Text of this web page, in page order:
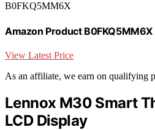
B0FKQ5MM6X
Amazon Product B0FKQ5MM6X
View Latest Price
As an affiliate, we earn on qualifying
Lennox M30 Smart
LCD Display